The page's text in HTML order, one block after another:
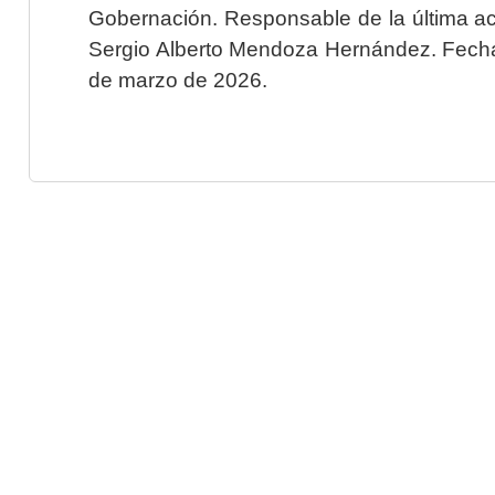
Gobernación. Responsable de la última
Sergio Alberto Mendoza Hernández.
de marzo de 2026.